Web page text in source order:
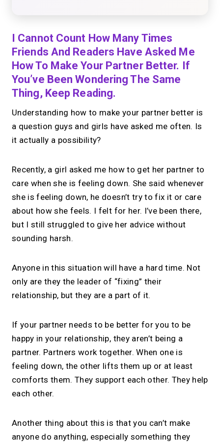
I Cannot Count How Many Times
Friends And Readers Have Asked Me
How To Make Your Partner Better. If
You’ve Been Wondering The Same
Thing, Keep Reading.
Understanding how to make your partner better is
a question guys and girls have asked me often. Is
it actually a possibility?
Recently, a girl asked me how to get her partner to
care when she is feeling down. She said whenever
she is feeling down, he doesn’t try to fix it or care
about how she feels. I felt for her. I’ve been there,
but I still struggled to give her advice without
sounding harsh.
Anyone in this situation will have a hard time. Not
only are they the leader of “fixing” their
relationship, but they are a part of it.
If your partner needs to be better for you to be
happy in your relationship, they aren’t being a
partner. Partners work together. When one is
feeling down, the other lifts them up or at least
comforts them. They support each other. They help
each other.
Another thing about this is that you can’t make
anyone do anything, especially something they